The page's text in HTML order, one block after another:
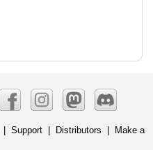
Support| Distributors Make a